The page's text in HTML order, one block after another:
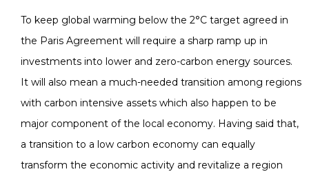
To keep global warming below the 2°C target agreed in
the Paris Agreement will require a sharp ramp up in
investments into lower and zero-carbon energy sources.
It will also mean a much-needed transition among regions
with carbon intensive assets which also happen to be
major component of the local economy. Having said that,
a transition to a low carbon economy can equally
transform the economic activity and revitalize a region